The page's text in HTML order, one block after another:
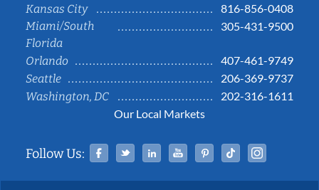
Kansas City
816-856-0408
Miami/South
Florida
305-431-9500
Orlando
407-461-9749
Seattle
206-369-9737
Washington, DC
202-316-1611
Our Local Markets
Follow Us: Facebook
TwitterLinked InYouTubePinterestTiktok